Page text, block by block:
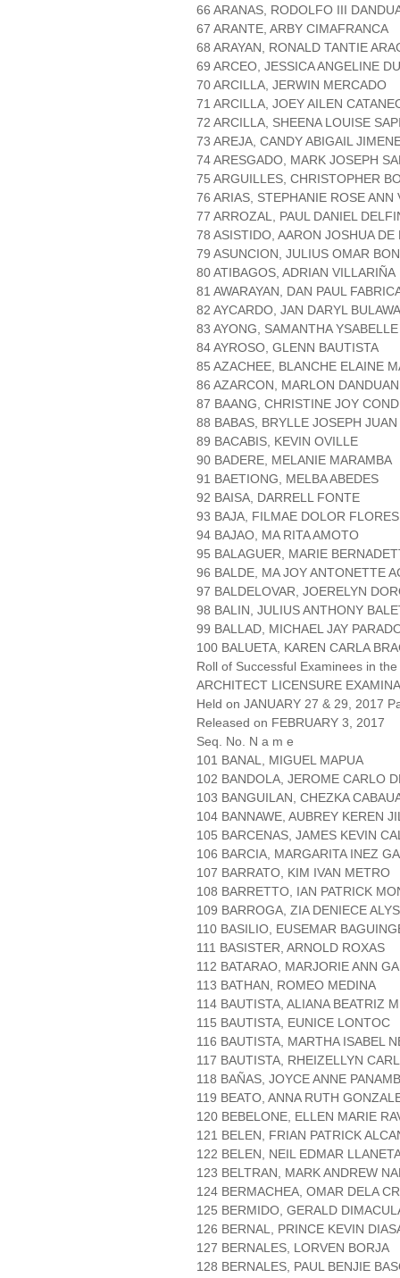
66 ARANAS, RODOLFO III
67 ARANTE, ARBY CIMAFRANCA
68 ARAYAN, RONALD TANTIE
69 ARCEO, JESSICA ANGELINE
70 ARCILLA, JERWIN MERCADO
71 ARCILLA, JOEY AILEN
72 ARCILLA, SHEENA LOUISE
73 AREJA, CANDY ABIGAIL
74 ARESGADO, MARK JOSEPH
75 ARGUILLES, CHRISTOPHER
76 ARIAS, STEPHANIE ROSE ANN
77 ARROZAL, PAUL DANIEL
78 ASISTIDO, AARON JOSHUA DE
79 ASUNCION, JULIUS OMAR
80 ATIBAGOS, ADRIAN VILLARIÑA
81 AWARAYAN, DAN PAUL
82 AYCARDO, JAN DARYL
83 AYONG, SAMANTHA
84 AYROSO, GLENN BAUTISTA
85 AZACHEE, BLANCHE ELAINE
86 AZARCON, MARLON DANDUAN
87 BAANG, CHRISTINE JOY
88 BABAS, BRYLLE JOSEPH JUAN
89 BACABIS, KEVIN OVILLE
90 BADERE, MELANIE MARAMBA
91 BAETIONG, MELBA ABEDES
92 BAISA, DARRELL FONTE
93 BAJA, FILMAE DOLOR FLORES
94 BAJAO, MA RITA AMOTO
95 BALAGUER, MARIE
96 BALDE, MA JOY ANTONETTE
97 BALDELOVAR, JOERELYN
98 BALIN, JULIUS ANTHONY
99 BALLAD, MICHAEL JAY
100 BALUETA, KAREN CARLA
Roll of Successful Examinees in the
ARCHITECT LICENSURE
Held on JANUARY 27 & 29, 2017
Released on FEBRUARY 3, 2017
Seq. No. N a m e
101 BANAL, MIGUEL MAPUA
102 BANDOLA, JEROME CARLO
103 BANGUILAN, CHEZKA
104 BANNAWE, AUBREY KEREN
105 BARCENAS, JAMES KEVIN
106 BARCIA, MARGARITA INEZ
107 BARRATO, KIM IVAN METRO
108 BARRETTO, IAN PATRICK
109 BARROGA, ZIA DENIECE
110 BASILIO, EUSEMAR
111 BASISTER, ARNOLD ROXAS
112 BATARAO, MARJORIE ANN
113 BATHAN, ROMEO MEDINA
114 BAUTISTA, ALIANA BEATRIZ
115 BAUTISTA, EUNICE LONTOC
116 BAUTISTA, MARTHA ISABEL
117 BAUTISTA, RHEIZELLYN
118 BAÑAS, JOYCE ANNE
119 BEATO, ANNA RUTH
120 BEBELONE, ELLEN MARIE
121 BELEN, FRIAN PATRICK
122 BELEN, NEIL EDMAR
123 BELTRAN, MARK ANDREW
124 BERMACHEA, OMAR DELA
125 BERMIDO, GERALD
126 BERNAL, PRINCE KEVIN
127 BERNALES, LORVEN BORJA
128 BERNALES, PAUL BENJIE